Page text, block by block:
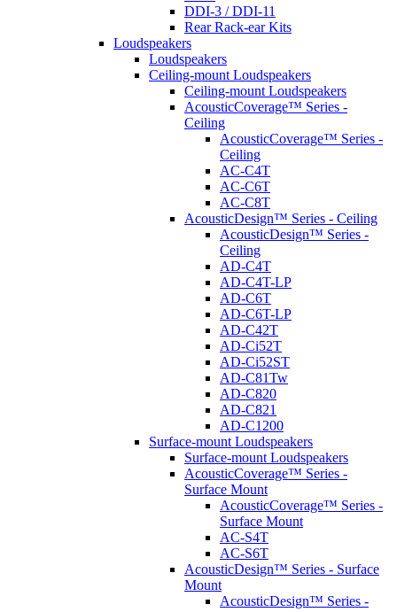
DDI-3 / DDI-11
Rear Rack-ear Kits
Loudspeakers
Loudspeakers
Ceiling-mount Loudspeakers
Ceiling-mount Loudspeakers
AcousticCoverage™ Series -
Ceiling
AcousticCoverage™ Series -
Ceiling
AC-C4T
AC-C6T
AC-C8T
AcousticDesign™ Series - Ceiling
AcousticDesign™ Series -
Ceiling
AD-C4T
AD-C4T-LP
AD-C6T
AD-C6T-LP
AD-C42T
AD-Ci52T
AD-Ci52ST
AD-C81Tw
AD-C820
AD-C821
AD-C1200
Surface-mount Loudspeakers
Surface-mount Loudspeakers
AcousticCoverage™ Series -
Surface Mount
AcousticCoverage™ Series -
Surface Mount
AC-S4T
AC-S6T
AcousticDesign™ Series - Surface
Mount
AcousticDesign™ Series -